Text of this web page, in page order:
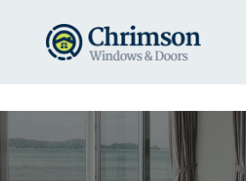
HOME
REQUEST A QUOTE